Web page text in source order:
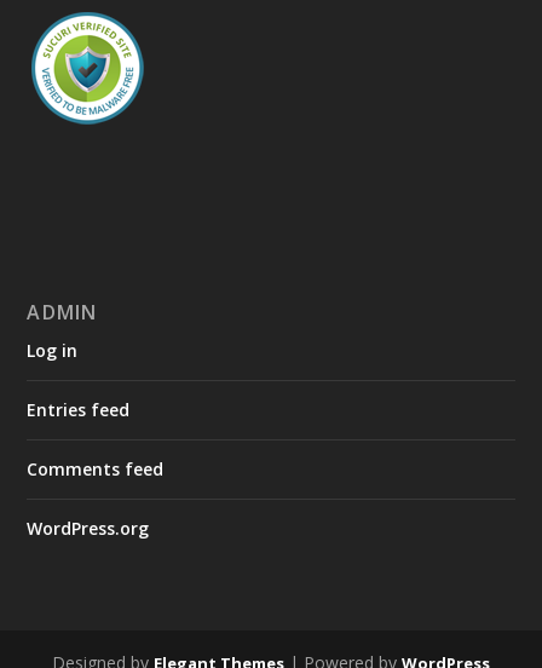
ADMIN
Log in
Entries feed
Comments feed
WordPress.org
Designed by Elegant Themes | Powered by WordPress